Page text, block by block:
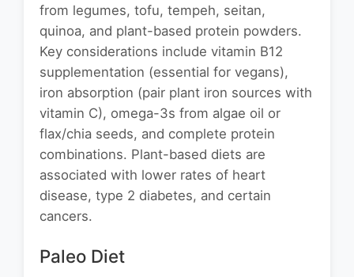
from legumes, tofu, tempeh, seitan,
quinoa, and plant-based protein powders.
Key considerations include vitamin B12
supplementation (essential for vegans),
iron absorption (pair plant iron sources with
vitamin C), omega-3s from algae oil or
flax/chia seeds, and complete protein
combinations. Plant-based diets are
associated with lower rates of heart
disease, type 2 diabetes, and certain
cancers.
Paleo Diet